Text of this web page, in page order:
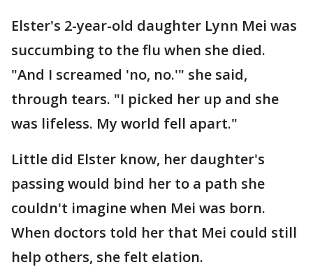
Elster's 2-year-old daughter Lynn Mei was
succumbing to the flu when she died.
"And I screamed 'no, no.'" she said,
through tears. "I picked her up and she
was lifeless. My world fell apart."
Little did Elster know, her daughter's
passing would bind her to a path she
couldn't imagine when Mei was born.
When doctors told her that Mei could still
help others, she felt elation.